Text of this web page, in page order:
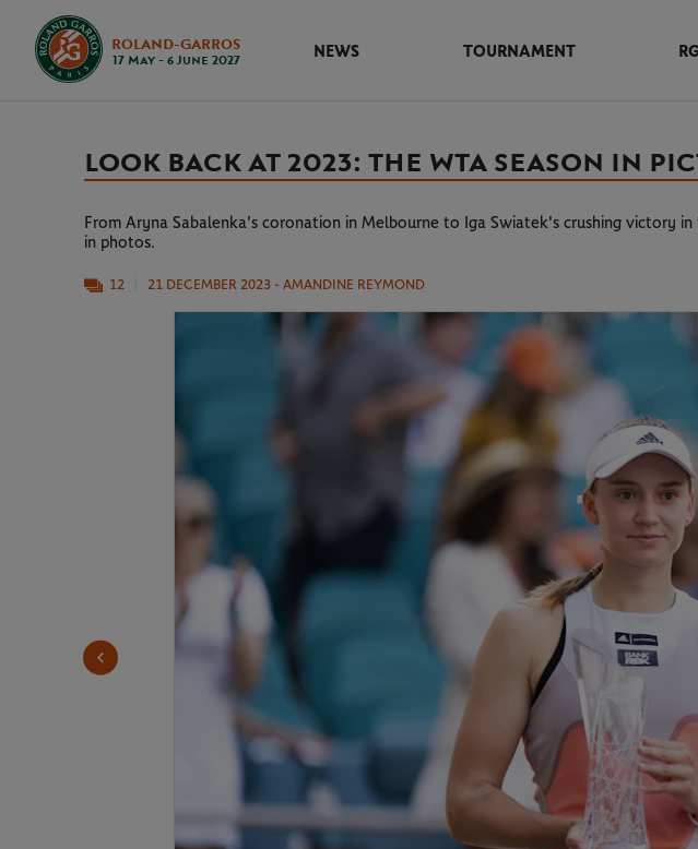
ROLAND-GARROS
17 May - 6 June 2027
NEWS TOURNAMENT
LOOK BACK AT 2023: THE WTA SEASON IN
From Aryna Sabalenka's coronation in Melbourne to Iga Swiatek's crushing victory
in photos.
12 21 DECEMBER 2023 - AMANDINE REYMOND